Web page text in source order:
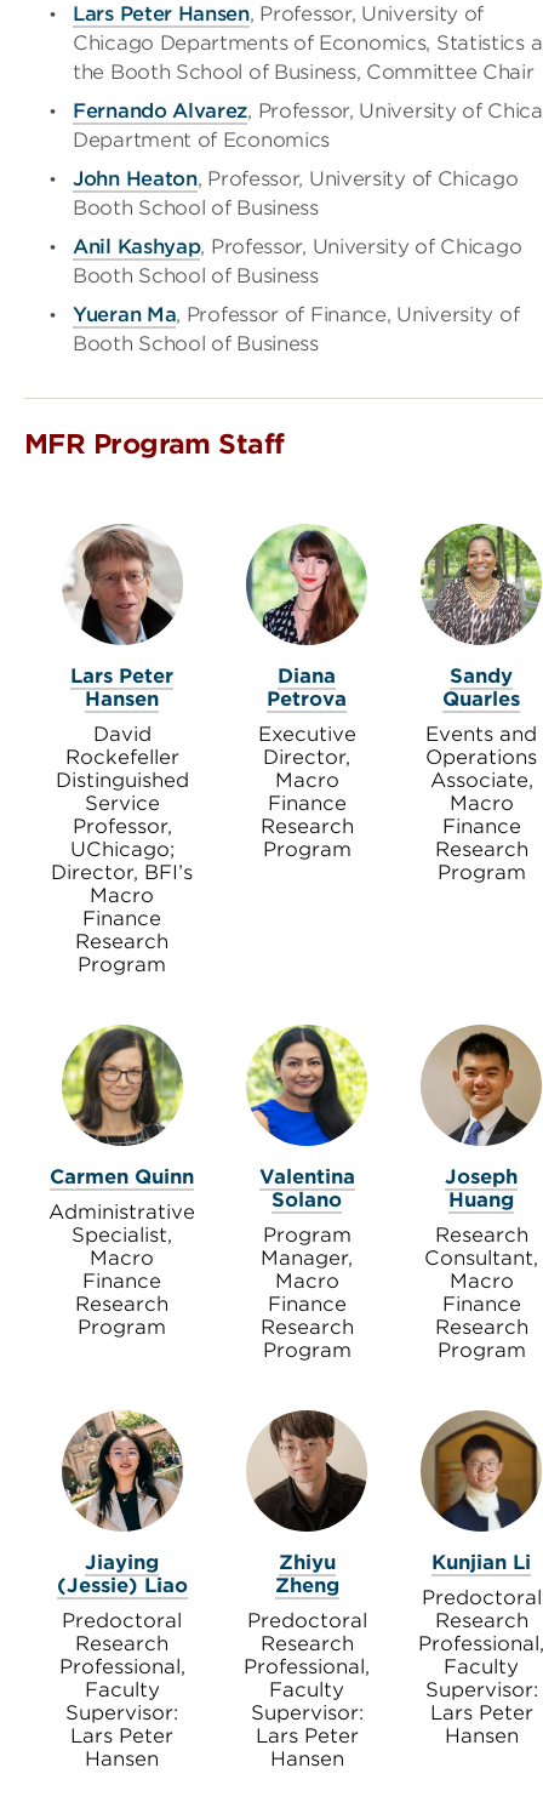
Lars Peter Hansen, Professor, University of
Chicago Departments of Economics, Statistics
the Booth School of Business, Committee Chair
Fernando Alvarez, Professor, University of
Department of Economics
John Heaton, Professor, University of Chicago
Booth School of Business
Anil Kashyap, Professor, University of Chicago
Booth School of Business
Yueran Ma, Professor of Finance, University of
Booth School of Business
MFR Program Staff
Lars Peter
Hansen
David
Rockefeller
Distinguished
Service
Professor,
UChicago;
Director, BFI’s
Macro
Finance
Research
Program
Diana
Petrova
Executive
Director,
Macro
Finance
Research
Program
Sandy
Quarles
Events and
Operations
Associate,
Macro
Finance
Research
Program
Carmen Quinn
Administrative
Specialist,
Macro
Finance
Research
Program
Valentina
Solano
Program
Manager,
Macro
Finance
Research
Program
Joseph
Huang
Research
Consultant,
Macro
Finance
Research
Program
Jiaying
(Jessie) Liao
Predoctoral
Research
Professional,
Faculty
Supervisor:
Lars Peter
Hansen
Zhiyu
Zheng
Predoctoral
Research
Professional,
Faculty
Supervisor:
Lars Peter
Hansen
Kunjian Li
Predoctoral
Research
Professional,
Faculty
Supervisor:
Lars Peter
Hansen